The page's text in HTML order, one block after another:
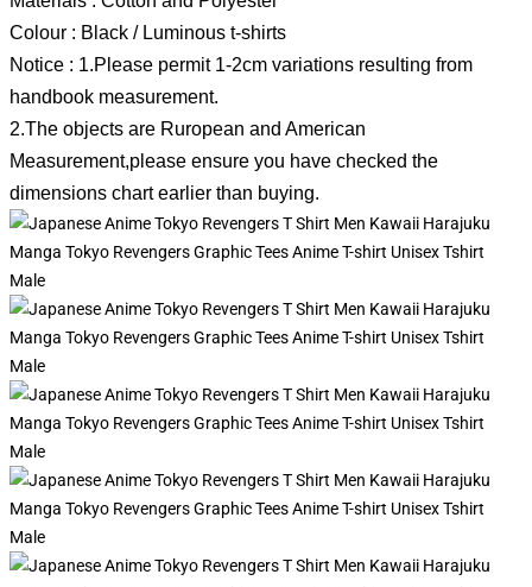
Colour : Black / Luminous t-shirts
Notice : 1.Please permit 1-2cm variations resulting from
handbook measurement.
2.The objects are Ruropean and American
Measurement,please ensure you have checked the
dimensions chart earlier than buying.